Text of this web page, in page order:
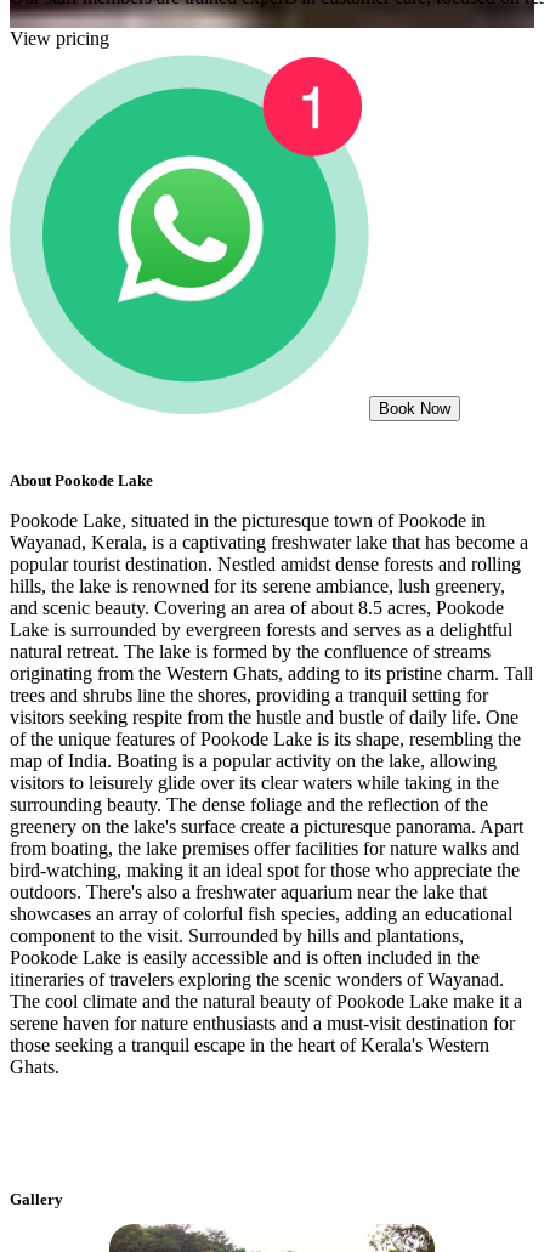
View pricing
Book Now
About Pookode Lake
Pookode Lake, situated in the picturesque town of Pookode in
Wayanad, Kerala, is a captivating freshwater lake that has become a
popular tourist destination. Nestled amidst dense forests and rolling
hills, the lake is renowned for its serene ambiance, lush greenery,
and scenic beauty. Covering an area of about 8.5 acres, Pookode
Lake is surrounded by evergreen forests and serves as a delightful
natural retreat. The lake is formed by the confluence of streams
originating from the Western Ghats, adding to its pristine charm. Tall
trees and shrubs line the shores, providing a tranquil setting for
visitors seeking respite from the hustle and bustle of daily life. One
of the unique features of Pookode Lake is its shape, resembling the
map of India. Boating is a popular activity on the lake, allowing
visitors to leisurely glide over its clear waters while taking in the
surrounding beauty. The dense foliage and the reflection of the
greenery on the lake's surface create a picturesque panorama. Apart
from boating, the lake premises offer facilities for nature walks and
bird-watching, making it an ideal spot for those who appreciate the
outdoors. There's also a freshwater aquarium near the lake that
showcases an array of colorful fish species, adding an educational
component to the visit. Surrounded by hills and plantations,
Pookode Lake is easily accessible and is often included in the
itineraries of travelers exploring the scenic wonders of Wayanad.
The cool climate and the natural beauty of Pookode Lake make it a
serene haven for nature enthusiasts and a must-visit destination for
those seeking a tranquil escape in the heart of Kerala's Western
Ghats.
Gallery